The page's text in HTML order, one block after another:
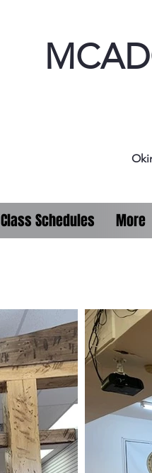
Class Schedules More